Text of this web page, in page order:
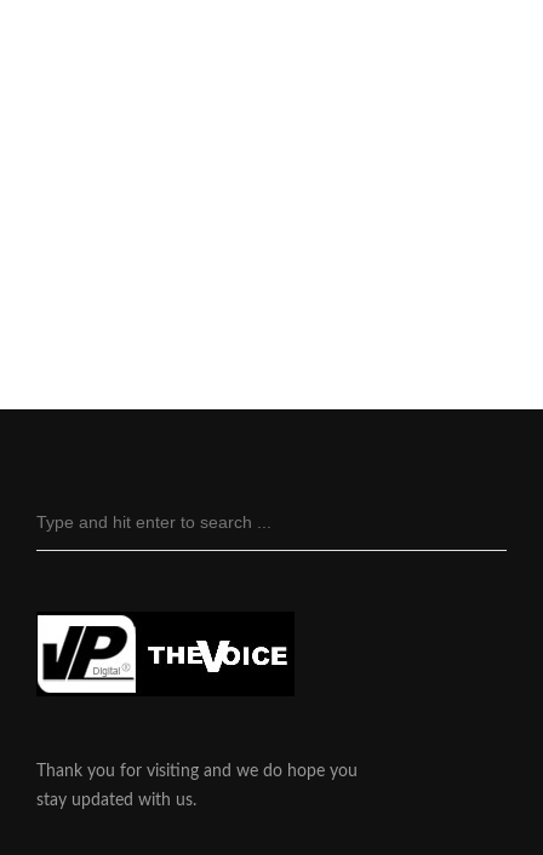
Thank you for visiting and we do hope you
stay updated with us.